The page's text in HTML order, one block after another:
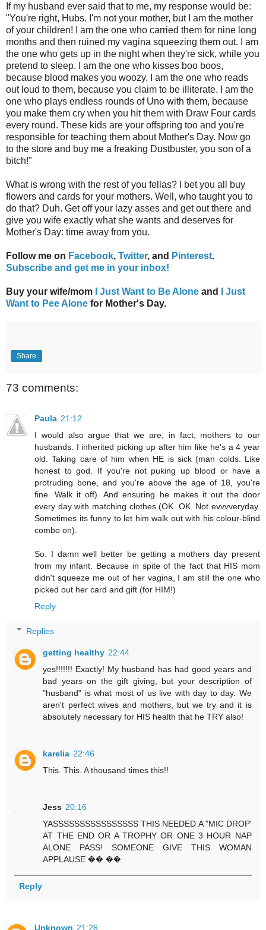
If my husband ever said that to me, my response would be:
"You're right, Hubs. I'm not your mother, but I am the mother
of your children! I am the one who carried them for nine long
months and then ruined my vagina squeezing them out. I am
the one who gets up in the night when they're sick, while you
pretend to sleep. I am the one who kisses boo boos,
because blood makes you woozy. I am the one who reads
out loud to them, because you claim to be illiterate. I am the
one who plays endless rounds of Uno with them, because
you make them cry when you hit them with Draw Four cards
every round. These kids are your offspring too and you're
responsible for teaching them about Mother's Day. Now go
to the store and buy me a freaking Dustbuster, you son of a
bitch!"
What is wrong with the rest of you fellas? I bet you all buy
flowers and cards for your mothers. Well, who taught you to
do that? Duh. Get off your lazy asses and get out there and
give you wife exactly what she wants and deserves for
Mother's Day: time away from you.
Follow me on Facebook, Twitter, and Pinterest.
Subscribe and get me in your inbox!
Buy your wife/mom I Just Want to Be Alone and
I Just
Want to Pee Alone for Mother's Day.
Share
73 comments:
Paula 21:12
I would also argue that we are, in fact, mothers to our
husbands. I inherited picking up after him like he's a 4 year
old. Taking care of him when HE is sick (man colds. Like
honest to god. If you're not puking up blood or have a
protruding bone, and you're above the age of 18, you're
fine. Walk it off). And ensuring he makes it out the door
every day with matching clothes (OK. OK. Not evvvveryday.
Sometimes its funny to let him walk out with his colour-blind
combo on).
So. I damn well better be getting a mothers day present
from my infant. Because in spite of the fact that HIS mom
didn't squeeze me out of her vagina, I am still the one who
picked out her card and gift (for HIM!)
Reply
Replies
getting healthy 22:44
yes!!!!!!! Exactly! My husband has had good years and
bad years on the gift giving, but your description of
"husband" is what most of us live with day to day. We
aren't perfect wives and mothers, but we try and it is
absolutely necessary for HIS health that he TRY also!
karelia 22:46
This. This. A thousand times this!!
Jess 20:16
YASSSSSSSSSSSSSSSS THIS NEEDED A "MIC DROP'
AT THE END OR A TROPHY OR ONE 3 HOUR NAP
ALONE PASS! SOMEONE GIVE THIS WOMAN
APPLAUSE �� ��
Reply
Unknown 21:26